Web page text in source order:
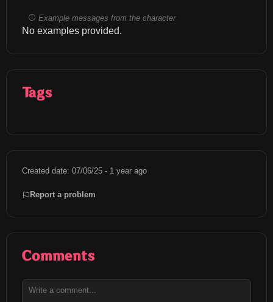
Example messages from the character
No examples provided.
Tags
Created date: 07/06/25 - 1 year ago
Report a problem
Comments